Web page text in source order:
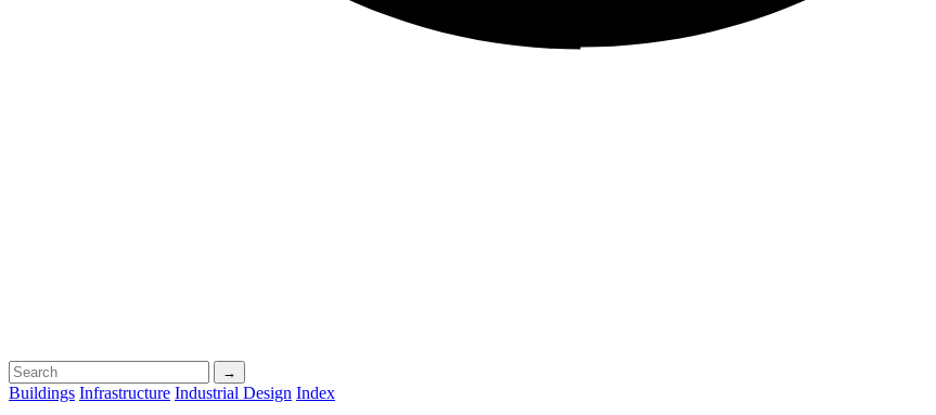
→
Buildings Infrastructure Industrial Design Index